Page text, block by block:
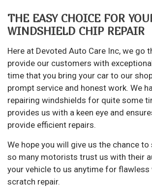
THE EASY CHOICE FOR
WINDSHIELD CHIP REPAIR
Here at Devoted Auto Care Inc, we go
provide our customers with
time that you bring your car to our
prompt service and honest work. We
repairing windshields for quite some
provides us with a keen eye and
provide efficient repairs.
We hope you will give us the chance
so many motorists trust us with their
your vehicle to us anytime for flawless
scratch repair.